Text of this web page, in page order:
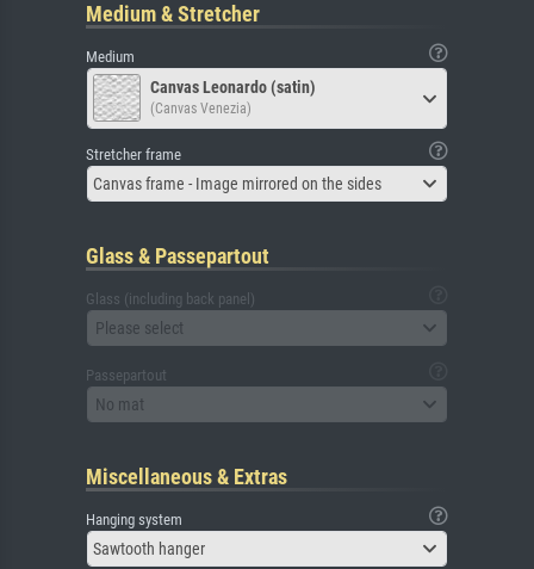
Medium & Stretcher
Medium
Canvas Leonardo (satin)
(Canvas Venezia)
Stretcher frame
Canvas frame - Image mirrored on the sides
Glass & Passepartout
Glass (including back panel)
Please select
Passepartout
No mat
Miscellaneous & Extras
Hanging system
Sawtooth hanger